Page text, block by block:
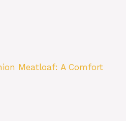
Meatloaf: A Comfort